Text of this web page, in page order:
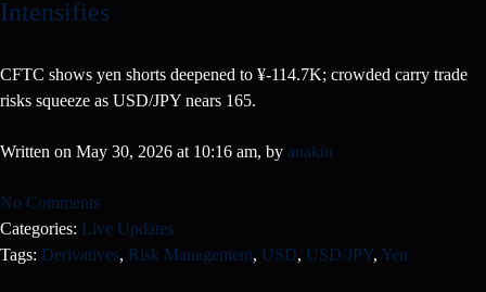
Intensifies
CFTC shows yen shorts deepened to ¥-114.7K; crowded carry trade
risks squeeze as USD/JPY nears 165.
Written on May 30, 2026 at 10:16 am, by anakin
No Comments
Categories: Live Updates
Tags: Derivatives, Risk Management, USD, USD/JPY, Yen